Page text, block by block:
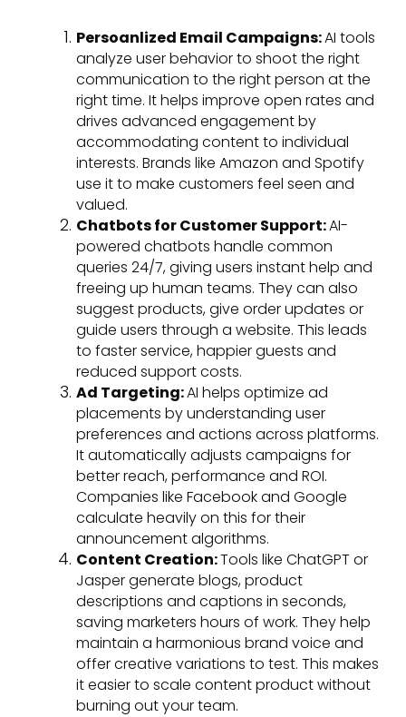
Persoanlized Email Campaigns:AI tools
analyze user behavior to shoot the right
communication to the right person at the
right time. It helps improve open rates and
drives advanced engagement by
accommodating content to individual
interests. Brands like Amazon and Spotify
use it to make customers feel seen and
valued.
Chatbots for Customer Support:AI-
powered chatbots handle common
queries 24/7, giving users instant help and
freeing up human teams. They can also
suggest products, give order updates or
guide users through a website. This leads
to faster service, happier guests and
reduced support costs.
Ad Targeting:AI helps optimize ad
placements by understanding user
preferences and actions across platforms.
It automatically adjusts campaigns for
better reach, performance and ROI.
Companies like Facebook and Google
calculate heavily on this for their
announcement algorithms.
Content Creation:Tools like ChatGPT or
Jasper generate blogs, product
descriptions and captions in seconds,
saving marketers hours of work. They help
maintain a harmonious brand voice and
offer creative variations to test. This makes
it easier to scale content product without
burning out your team.